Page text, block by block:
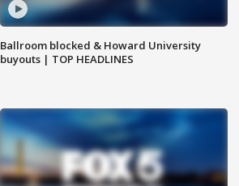
Ballroom blocked & Howard University
buyouts | TOP HEADLINES